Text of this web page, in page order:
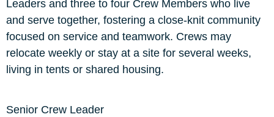
Leaders and three to four Crew Members who live
and serve together, fostering a close-knit community
focused on service and teamwork. Crews may
relocate weekly or stay at a site for several weeks,
living in tents or shared housing.
Senior Crew Leader